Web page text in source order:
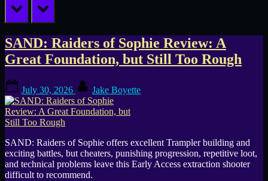
prev next
Author:
Jake
Boyette
SAND: Raiders of Sophie Review: A
Great Foundation, but Still Too Rough
on
July 30, 2026 Jake Boyette
SAND: Raiders of Sophie offers excellent Trampler building and
exciting battles, but cheaters, punishing progression, repetitive loot,
and technical problems leave this Early Access extraction shooter
difficult to recommend.